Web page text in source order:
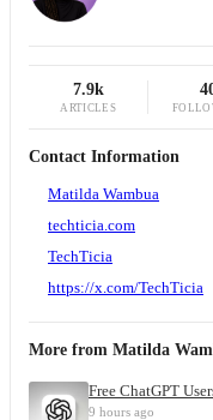
7.9k
ARTICLES
Contact Information
Matilda Wambua
techticia.com
TechTicia
https://x.com/TechTicia
More from Matilda
Free ChatGPT
9 hours ago